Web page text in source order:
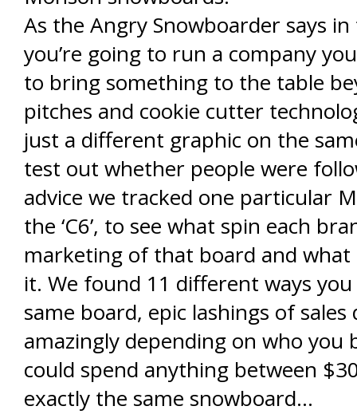
As the Angry Snowboarder says
you’re going to run a company
to bring something to the table
pitches and cookie cutter
just a different graphic on the
test out whether people were
advice we tracked one particular
the ‘C6’, to see what spin each
marketing of that board and what
it. We found 11 different ways
same board, epic lashings of
amazingly depending on who you
could spend anything between
exactly the same snowboard…